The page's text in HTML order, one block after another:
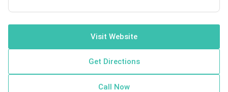
Visit Website
Get Directions
Call Now